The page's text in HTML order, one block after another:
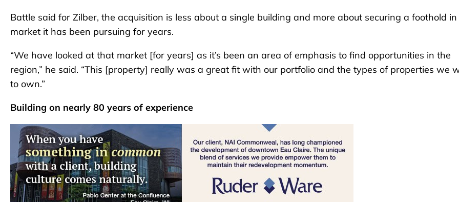
Battle said for Zilber, the acquisition is less about a single building and more about securing a foothold in
market it has been pursuing for years.
“We have looked at that market [for years] as it’s been an area of emphasis to find opportunities in the
region,” he said. “This [property] really was a great fit with our portfolio and the types of properties we
to own.”
Building on nearly 80 years of experience